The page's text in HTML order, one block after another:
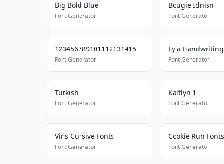
Big Bold Blue
Font Generator
Bougie Idnisn
Font Generator
123456789101112131415
Font Generator
Lyla Handwriting
Font Generator
Turkish
Font Generator
Kaitlyn 1
Font Generator
Vins Cursive Fonts
Font Generator
Cookie Run Fonts
Font Generator